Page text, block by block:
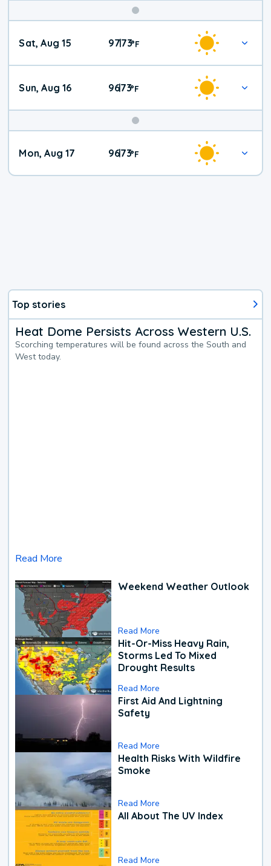
Weekend
Weather
Sat, Aug 15 97|73°F
Sun, Aug 16 96|73°F
Mon, Aug 17 96|73°F
Top stories
Heat Dome Persists Across Western U.S.
Scorching temperatures will be found across the South and
West today.
Read More
Weekend Weather Outlook
Read More
Hit-Or-Miss Heavy Rain,
Storms Led To Mixed
Drought Results
Read More
First Aid And Lightning
Safety
Read More
Health Risks With Wildfire
Smoke
Read More
All About The UV Index
Read More